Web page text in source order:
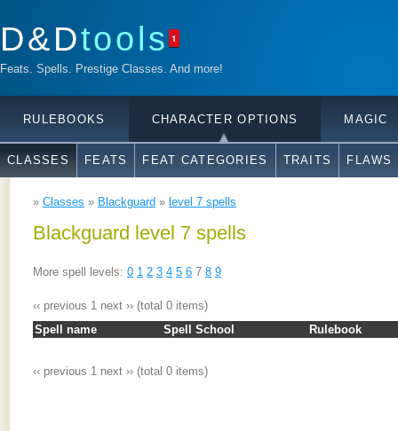
D&Dtools 1
Feats. Spells. Prestige Classes. And more!
RULEBOOKS CHARACTER OPTIONS MAGIC
CLASSES FEATS FEAT CATEGORIES TRAITS FLAWS
» Classes » Blackguard » level 7 spells
Blackguard level 7 spells
More spell levels: 0 1 2 3 4 5 6 7 8 9
‹‹ previous 1 next ›› (total 0 items)
Spell name
Spell School Rulebook
‹‹ previous 1 next ›› (total 0 items)